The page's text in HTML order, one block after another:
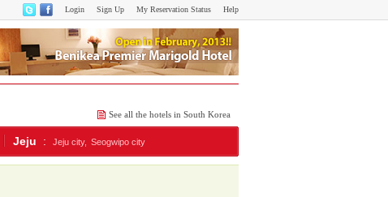
Help
My Reservation Status
Sign Up
Login
See all the hotels in South Korea
Jeju : Jeju city, Seogwipo city